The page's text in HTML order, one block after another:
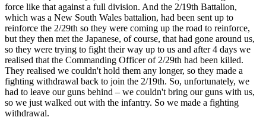
force like that against a full division. And the 2/19th Battalion,
which was a New South Wales battalion, had been sent up to
reinforce the 2/29th so they were coming up the road to reinforce,
but they then met the Japanese, of course, that had gone around us,
so they were trying to fight their way up to us and after 4 days we
realised that the Commanding Officer of 2/29th had been killed.
They realised we couldn't hold them any longer, so they made a
fighting withdrawal back to join the 2/19th. So, unfortunately, we
had to leave our guns behind – we couldn't bring our guns with us,
so we just walked out with the infantry. So we made a fighting
withdrawal.